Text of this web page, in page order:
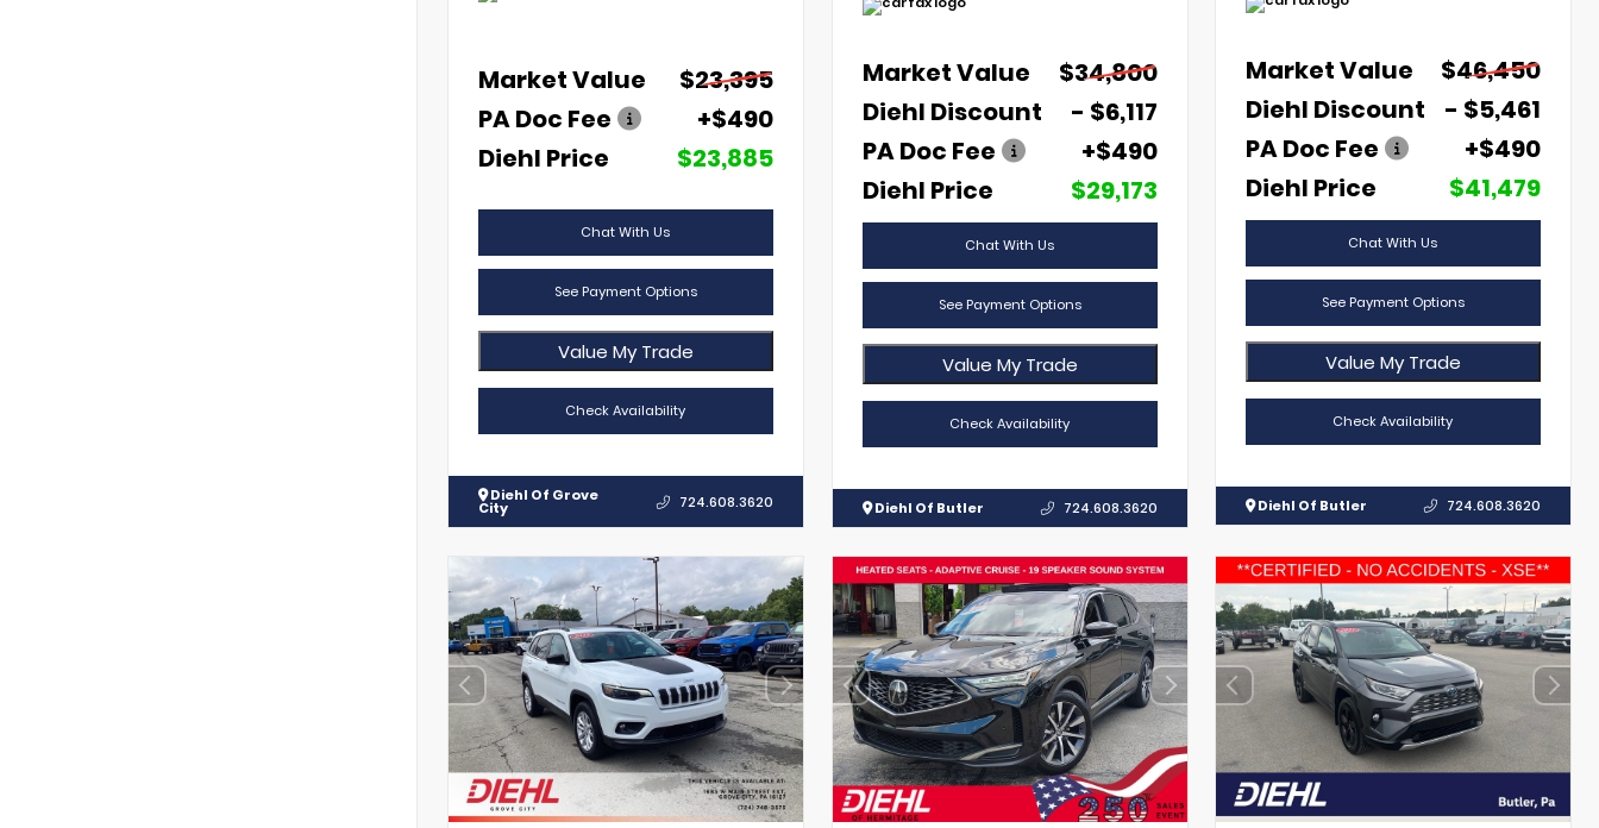
Market Value
$23,395
PA Doc Fee
+$490
Diehl Price
$23,885
Chat With Us
See Payment Options
Value My Trade
Check Availability
Diehl Of Grove
City 724.608.3620
Market Value
$34,800
Diehl Discount
- $6,117
PA Doc Fee
+$490
Diehl Price
$29,173
Chat With Us
See Payment Options
Value My Trade
Check Availability
Diehl Of Butler 724.608.3620
Market Value
$46,450
Diehl Discount
- $5,461
PA Doc Fee
+$490
Diehl Price
$41,479
Chat With Us
See Payment Options
Value My Trade
Check Availability
Diehl Of Butler 724.608.3620